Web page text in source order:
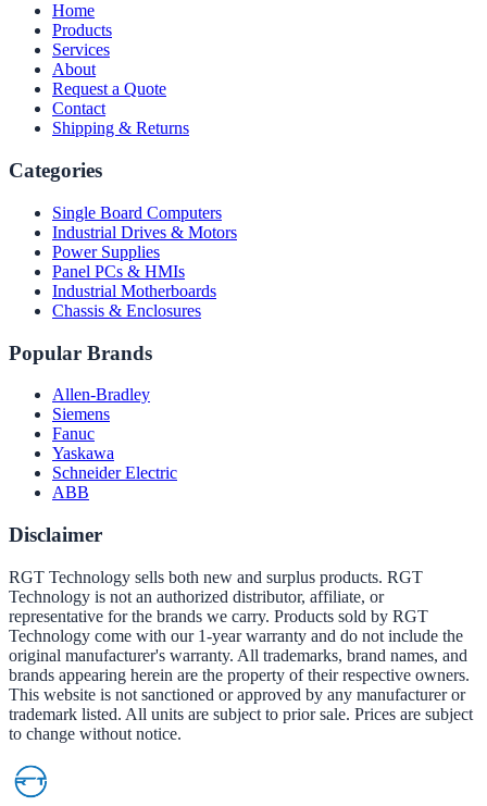
Home
Products
Services
About
Request a Quote
Contact
Shipping & Returns
Categories
Single Board Computers
Industrial Drives & Motors
Power Supplies
Panel PCs & HMIs
Industrial Motherboards
Chassis & Enclosures
Popular Brands
Allen-Bradley
Siemens
Fanuc
Yaskawa
Schneider Electric
ABB
Disclaimer
RGT Technology sells both new and surplus products. RGT
Technology is not an authorized distributor, affiliate, or
representative for the brands we carry. Products sold by RGT
Technology come with our 1-year warranty and do not include the
original manufacturer's warranty. All trademarks, brand names, and
brands appearing herein are the property of their respective owners.
This website is not sanctioned or approved by any manufacturer or
trademark listed. All units are subject to prior sale. Prices are subject
to change without notice.